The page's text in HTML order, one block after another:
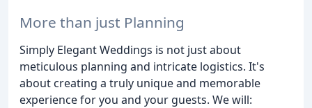
More than just Planning
Simply Elegant Weddings is not just about
meticulous planning and intricate logistics. It's
about creating a truly unique and memorable
experience for you and your guests. We will: